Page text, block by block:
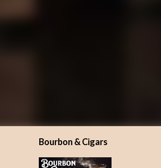
Bourbon & Cigars